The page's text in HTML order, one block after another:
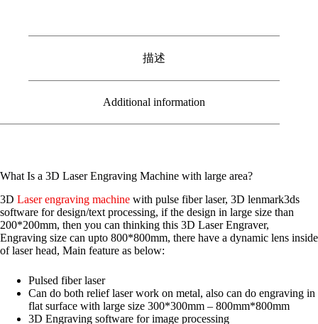
描述
Additional information
What Is a 3D Laser Engraving Machine with large area?
3D Laser engraving machine with pulse fiber laser, 3D lenmark3ds
software for design/text processing, if the design in large size than
200*200mm, then you can thinking this 3D Laser Engraver,
Engraving size can upto 800*800mm, there have a dynamic lens inside
of laser head, Main feature as below:
Pulsed fiber laser
Can do both relief laser work on metal, also can do engraving in
flat surface with large size 300*300mm – 800mm*800mm
3D Engraving software for image processing